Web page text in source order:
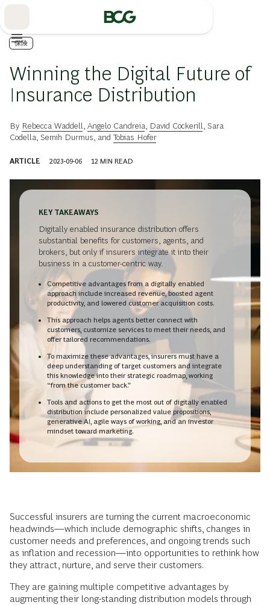
保険
Winning the Digital Future of
Insurance Distribution
By Rebecca Waddell Angelo Candreia David Cockerill
Sara
Codella Semih Durmus , andTobias Hofer
ARTICLE 2023-09-06 12 MIN READ
KEY TAKEAWAYS
Digitally enabled insurance distribution offers
substantial benefits for customers, agents, and
brokers, but only if insurers integrate it into their
business in a customer-centric way.
Competitive advantages from a digitally enabled
approach include increased revenue, boosted agent
productivity, and lowered customer acquisition costs.
This approach helps agents better connect with
customers, customize services to meet their needs, and
offer tailored recommendations.
To maximize these advantages, insurers must have a
deep understanding of target customers and integrate
this knowledge into their strategic roadmap, working
“from the customer back.”
Tools and actions to get the most out of digitally enabled
distribution include personalized value propositions,
generative AI, agile ways of working, and an investor
mindset toward marketing.
Successful insurers are turning the current macroeconomic
headwinds—which include demographic shifts, changes in
customer needs and preferences, and ongoing trends such
as inflation and recession—into opportunities to rethink how
they attract, nurture, and serve their customers.
They are gaining multiple competitive advantages by
augmenting their long-standing distribution models through